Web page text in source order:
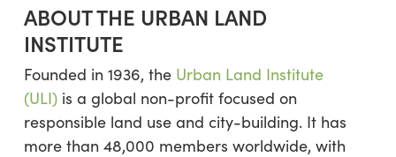
ABOUT THE URBAN LAND
INSTITUTE
Founded in 1936, the Urban Land Institute
(ULI)is a global non-profit focused on
responsible land use and city-building. It has
more than 48,000 members worldwide, with